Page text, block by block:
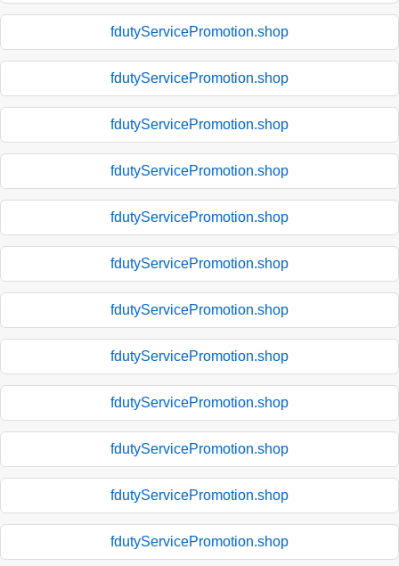
fdutyServicePromotion.shop
fdutyServicePromotion.shop
fdutyServicePromotion.shop
fdutyServicePromotion.shop
fdutyServicePromotion.shop
fdutyServicePromotion.shop
fdutyServicePromotion.shop
fdutyServicePromotion.shop
fdutyServicePromotion.shop
fdutyServicePromotion.shop
fdutyServicePromotion.shop
fdutyServicePromotion.shop